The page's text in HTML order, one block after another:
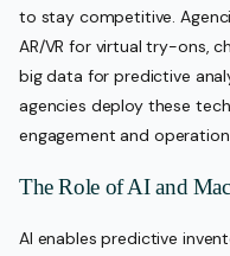
to stay competitive.
AR/VR for virtual try-ons,
big data for predictive
agencies deploy these
engagement and
The Role of AI and
AI enables predictive